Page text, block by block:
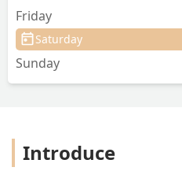
Friday
Saturday
Sunday
Introduce